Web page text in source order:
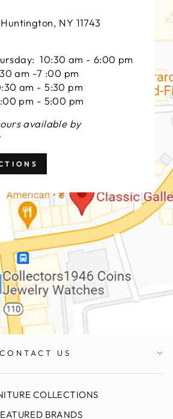
NY 11743
10:30 am - 6:00 pm
am -7 :00 pm
am - 5:30 pm
pm - 5:00 pm
available by
CONTACT US
COLLECTIONS
BRANDS